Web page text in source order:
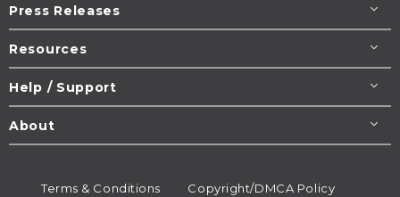
Press Releases
Resources
Help / Support
About
Terms & Conditions Copyright/DMCA Policy